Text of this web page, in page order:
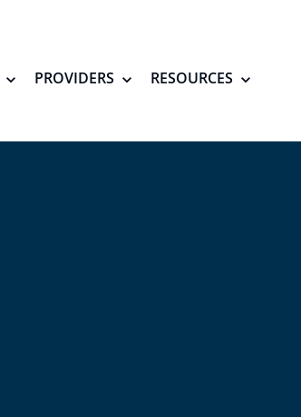
PROVIDERS RESOURCES